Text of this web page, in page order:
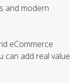
and modern
eCommerce
can add real value